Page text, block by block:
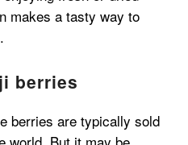
makes a tasty way to
berries
berries are typically sold